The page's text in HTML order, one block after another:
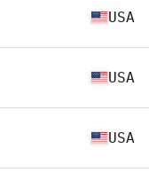
USA
USA
USA